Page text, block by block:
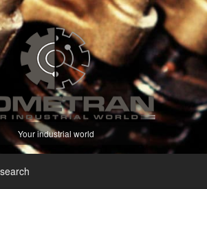
Your industrial world